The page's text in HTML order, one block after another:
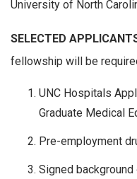
University of North
SELECTED
fellowship will be
UNC Hospitals
Graduate Medical
Pre-employment
Signed